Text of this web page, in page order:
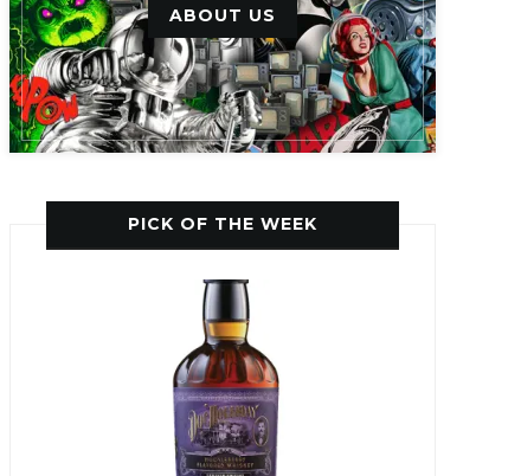
ABOUT US
PICK OF THE WEEK